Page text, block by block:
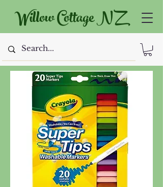
Willow Cottage NZ